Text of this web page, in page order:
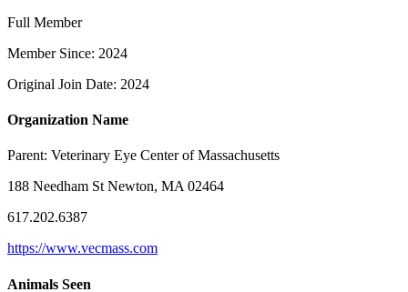
Full Member
Member Since: 2024
Original Join Date: 2024
Organization Name
Parent: Veterinary Eye Center of Massachusetts
188 Needham St Newton, MA 02464
617.202.6387
https://www.vecmass.com
Animals Seen